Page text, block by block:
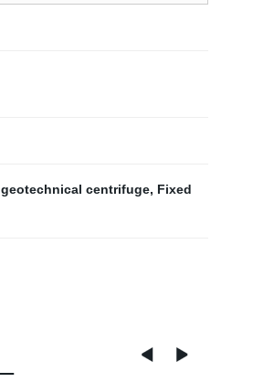
geotechnical centrifuge, Fixed